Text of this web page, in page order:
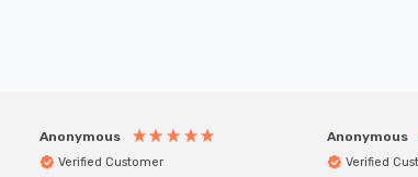
Anonymous
Verified Customer
Anonymous
Verified